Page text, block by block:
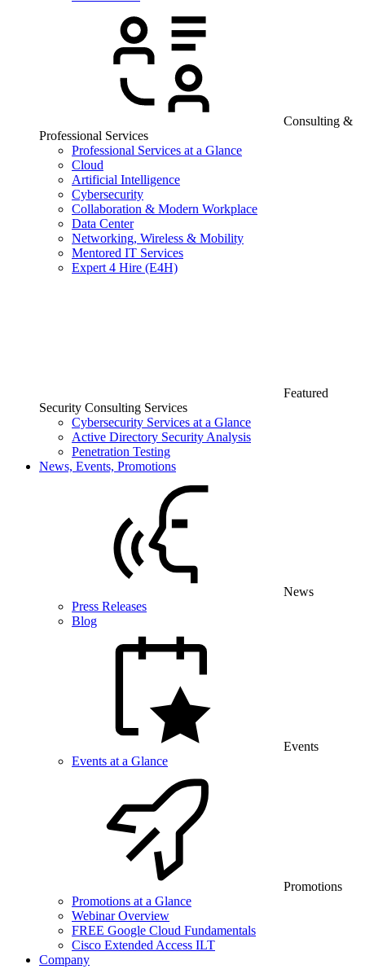
Consulting &
Professional Services
Professional Services at a Glance
Cloud
Artificial Intelligence
Cybersecurity
Collaboration & Modern Workplace
Data Center
Networking, Wireless & Mobility
Mentored IT Services
Expert 4 Hire (E4H)
Featured
Security Consulting Services
Cybersecurity Services at a Glance
Active Directory Security Analysis
Penetration Testing
News, Events, Promotions
News
Press Releases
Blog
Events
Events at a Glance
Promotions
Promotions at a Glance
Webinar Overview
FREE Google Cloud Fundamentals
Cisco Extended Access ILT
Company